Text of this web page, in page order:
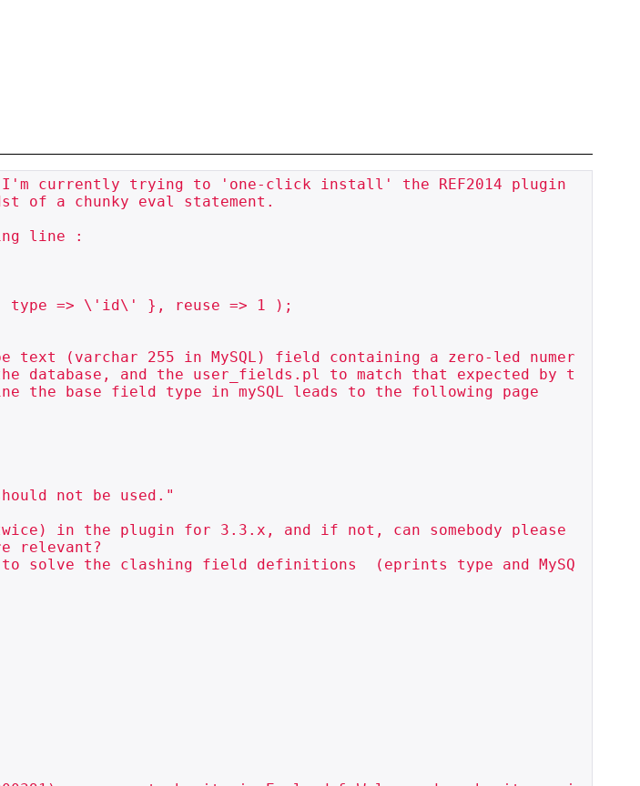
currently trying to 'one-click install' the REF2014 plugin
of a chunky eval statement.
line :
(varchar 255 in MySQL) field containing a zero-led numer
and the user_fields.pl to match that expected by t
the base field type in mySQL leads to the following page
in the plugin for 3.3.x, and if not, can somebody please
relevant?
solve the clashing field definitions  (eprints type and MySQ